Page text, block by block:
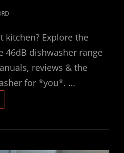
kitchen? Explore the
46dB dishwasher range
reviews & the
for *you*. …